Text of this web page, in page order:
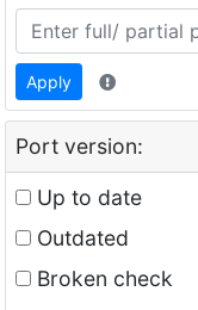
Apply
Port version:
Up to date
Outdated
Broken check